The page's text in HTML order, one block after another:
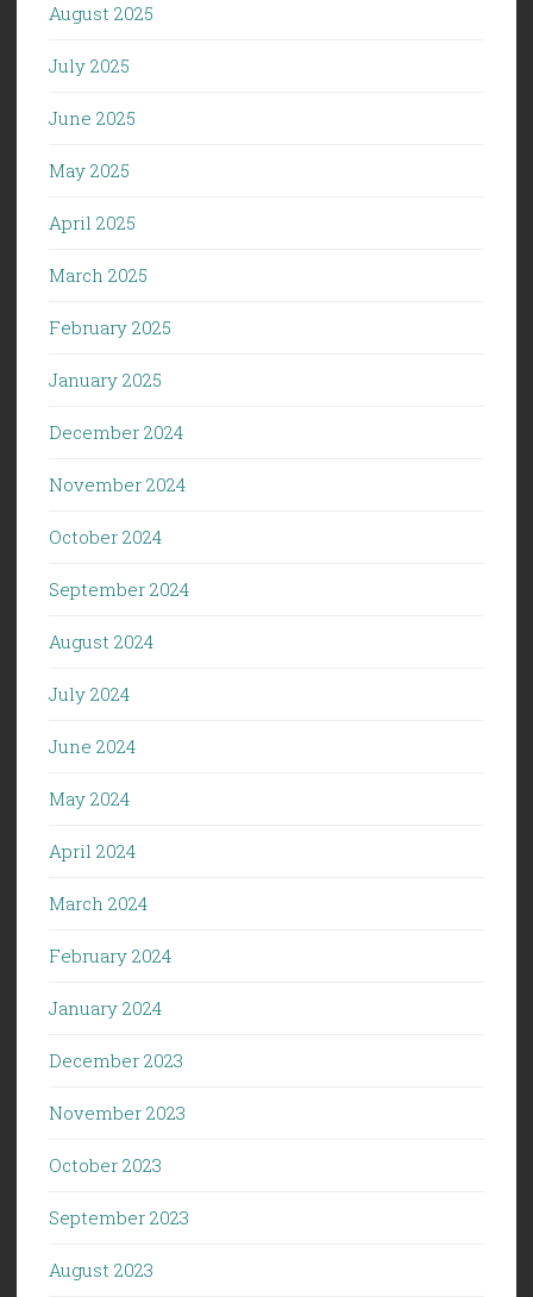
August 2025
July 2025
June 2025
May 2025
April 2025
March 2025
February 2025
January 2025
December 2024
November 2024
October 2024
September 2024
August 2024
July 2024
June 2024
May 2024
April 2024
March 2024
February 2024
January 2024
December 2023
November 2023
October 2023
September 2023
August 2023